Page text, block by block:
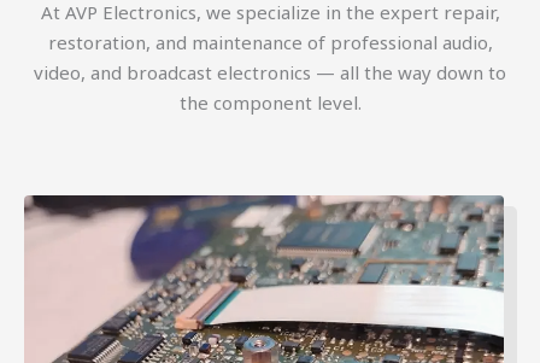
At AVP Electronics, we specialize in the expert repair,
restoration, and maintenance of professional audio,
video, and broadcast electronics — all the way down to
the component level.